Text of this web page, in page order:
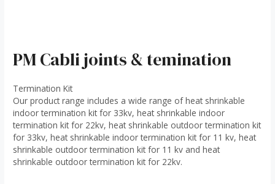
PM Cabli joints & temination
Termination Kit
Our product range includes a wide range of heat shrinkable
indoor termination kit for 33kv, heat shrinkable indoor
termination kit for 22kv, heat shrinkable outdoor termination kit
for 33kv, heat shrinkable indoor termination kit for 11 kv, heat
shrinkable outdoor termination kit for 11 kv and heat
shrinkable outdoor termination kit for 22kv.